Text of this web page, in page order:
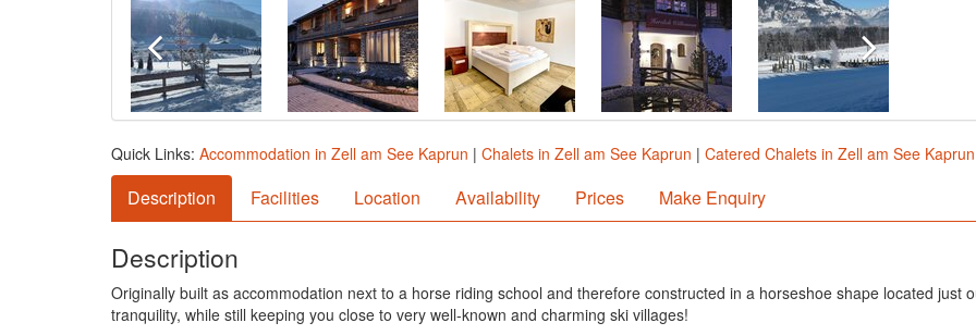
Quick Links: Accommodation in Zell am See Kaprun | Chalets in Zell am See Kaprun | Catered Chalets in Zell am See Kaprun
Description Facilities Location Availability Prices Make Enquiry
Description
Originally built as accommodation next to a horse riding school and therefore constructed in a horseshoe shape located just
tranquility, while still keeping you close to very well-known and charming ski villages!